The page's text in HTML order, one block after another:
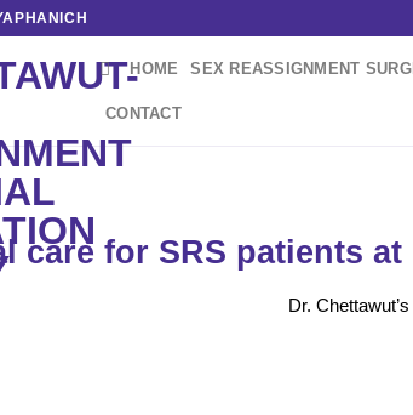
HOME SEX REASSIGNMENT
CONTACT
care for SRS patients
Dr.